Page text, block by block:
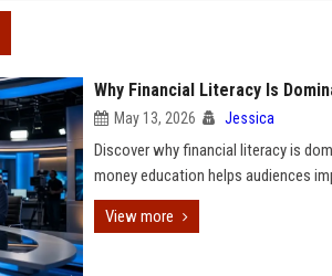
Why Financial Literacy Is
May 13, 2026 Jessica
Discover why financial literacy is
money education helps audiences
View more